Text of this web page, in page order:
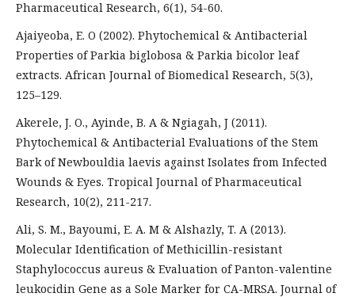
Pharmaceutical Research, 6(1), 54-60.
Ajaiyeoba, E. O (2002). Phytochemical & Antibacterial
Properties of Parkia biglobosa & Parkia bicolor leaf
extracts. African Journal of Biomedical Research, 5(3),
125–129.
Akerele, J. O., Ayinde, B. A & Ngiagah, J (2011).
Phytochemical & Antibacterial Evaluations of the Stem
Bark of Newbouldia laevis against Isolates from Infected
Wounds & Eyes. Tropical Journal of Pharmaceutical
Research, 10(2), 211-217.
Ali, S. M., Bayoumi, E. A. M & Alshazly, T. A (2013).
Molecular Identification of Methicillin-resistant
Staphylococcus aureus & Evaluation of Panton-valentine
leukocidin Gene as a Sole Marker for CA-MRSA. Journal of